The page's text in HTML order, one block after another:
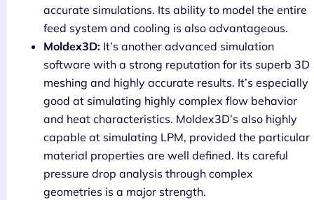
accurate simulations. Its ability to model the entire
feed system and cooling is also advantageous.
Moldex3D: It’s another advanced simulation
software with a strong reputation for its superb 3D
meshing and highly accurate results. It’s especially
good at simulating highly complex flow behavior
and heat characteristics. Moldex3D’s also highly
capable at simulating LPM, provided the particular
material properties are well defined. Its careful
pressure drop analysis through complex
geometries is a major strength.